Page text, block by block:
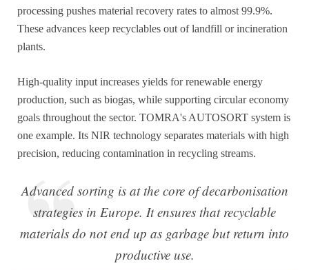
processing pushes material recovery rates to almost 99.9%.
These advances keep recyclables out of landfill or incineration
plants.
High-quality input increases yields for renewable energy
production, such as biogas, while supporting circular economy
goals throughout the sector. TOMRA's AUTOSORT system is
one example. Its NIR technology separates materials with high
precision, reducing contamination in recycling streams.
Advanced sorting is at the core of decarbonisation
strategies in Europe. It ensures that recyclable
materials do not end up as garbage but return into
productive use.